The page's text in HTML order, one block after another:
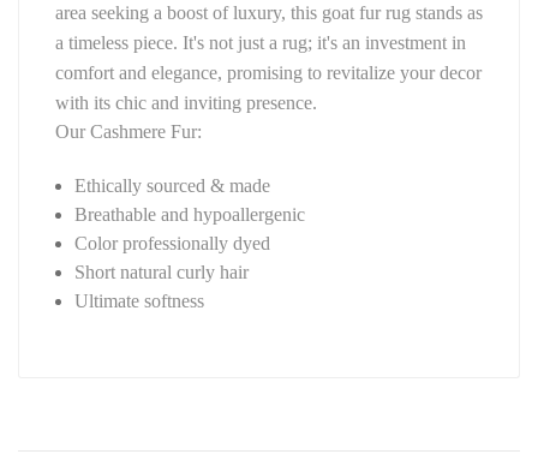
area seeking a boost of luxury, this goat fur rug stands as
a timeless piece. It's not just a rug; it's an investment in
comfort and elegance, promising to revitalize your decor
with its chic and inviting presence.
Our Cashmere Fur:
Ethically sourced & made
Breathable and hypoallergenic
Color professionally dyed
Short natural curly hair
Ultimate softness